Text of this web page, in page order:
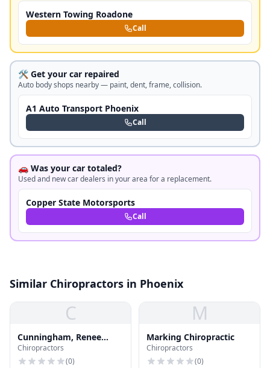
Western Towing Roadone
Call
🛠️ Get your car repaired
Auto body shops nearby — paint, dent, frame, collision.
A1 Auto Transport Phoenix
Call
🚗 Was your car totaled?
Used and new car dealers in your area for a replacement.
Copper State Motorsports
Call
Similar Chiropractors in Phoenix
C
Cunningham, Renee
Moreau, Ma, Mft
Chiropractors
(0)
M
Marking Chiropractic
Chiropractors
(0)